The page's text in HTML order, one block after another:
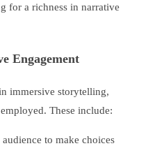
for a richness in narrative
Engagement
immersive storytelling,
These include:
to make choices